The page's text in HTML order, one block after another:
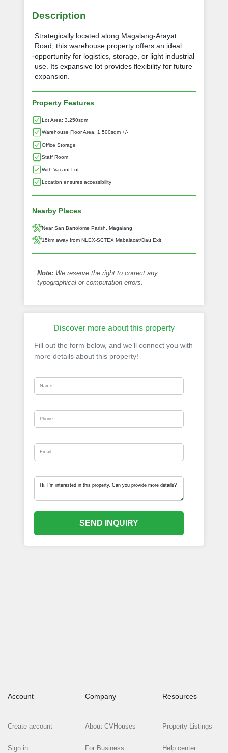
Description
Strategically located along Magalang-Arayat
Road, this warehouse property offers an ideal
opportunity for logistics, storage, or light industrial
use. Its expansive lot provides flexibility for future
expansion.
Property Features
Lot Area: 3,250sqm
Warehouse Floor Area: 1,500sqm +/-
Office Storage
Staff Room
With Vacant Lot
Location ensures accessibility
Nearby Places
Near San Bartolome Parish, Magalang
15km away from NLEX-SCTEX Mabalacat/Dau Exit
Note: We reserve the right to correct any
typographical or computation errors.
Discover more about this property
Fill out the form below, and we’ll connect you with
more details about this property!
SEND INQUIRY
Account
Create account
Sign in
Company
About CVHouses
For Business
Resources
Property Listings
Help center